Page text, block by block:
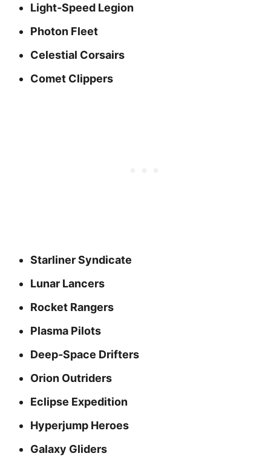
Light‑Speed Legion
Photon Fleet
Celestial Corsairs
Comet Clippers
Starliner Syndicate
Lunar Lancers
Rocket Rangers
Plasma Pilots
Deep‑Space Drifters
Orion Outriders
Eclipse Expedition
Hyperjump Heroes
Galaxy Gliders